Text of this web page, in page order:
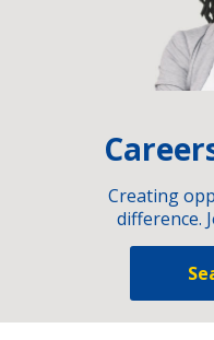
Creating
difference.